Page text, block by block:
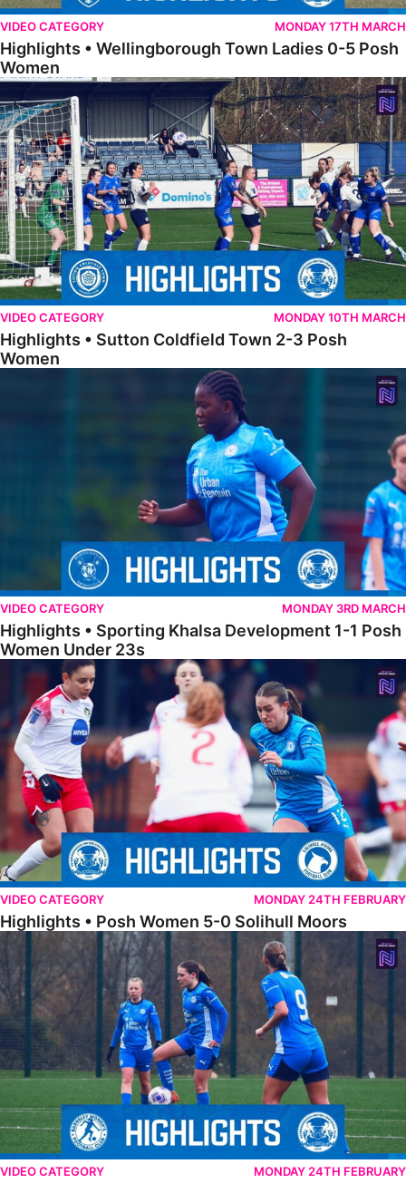
VIDEO CATEGORY MONDAY 17TH MARCH
Highlights • Wellingborough Town Ladies 0-5 Posh
Women
Highlights • Sutton Coldfield Town 2-3 Posh Women
VIDEO CATEGORY MONDAY 10TH MARCH
Highlights • Sutton Coldfield Town 2-3 Posh
Women
Highlights • Sporting Khalsa Development 1-1 Posh Women Under
VIDEO CATEGORY MONDAY 3RD MARCH
Highlights • Sporting Khalsa Development 1-1 Posh
Women Under 23s
Highlights • Posh Women 5-0 Solihull Moors
VIDEO CATEGORY MONDAY 24TH FEBRUARY
Highlights • Posh Women 5-0 Solihull Moors
Highlights • Barnsley Women Development 0-9 Posh Women Under
VIDEO CATEGORY MONDAY 24TH FEBRUARY